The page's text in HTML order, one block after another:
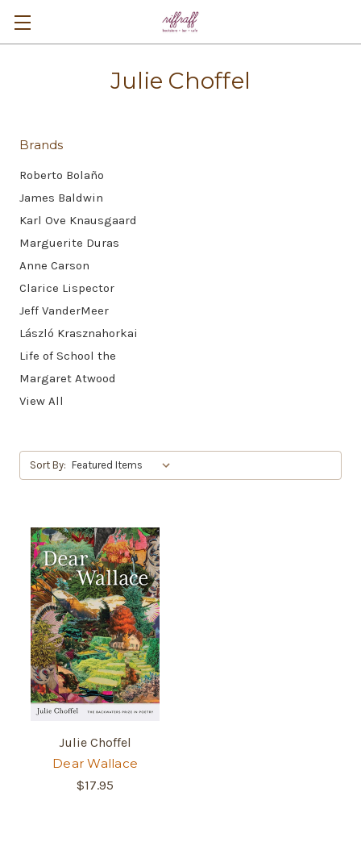
Julie Choffel
Brands
Roberto Bolaño
James Baldwin
Karl Ove Knausgaard
Marguerite Duras
Anne Carson
Clarice Lispector
Jeff VanderMeer
László Krasznahorkai
Life of School the
Margaret Atwood
View All
Sort By:
Julie Choffel
Dear Wallace
$17.95